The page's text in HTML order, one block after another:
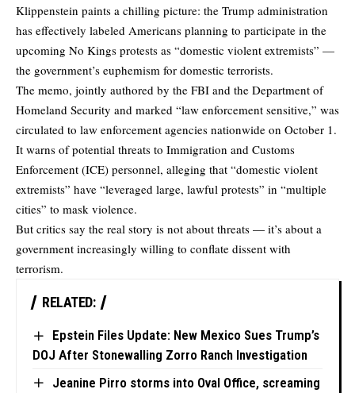
Klippenstein paints a chilling picture: the Trump administration
has effectively labeled Americans planning to participate in the
upcoming No Kings protests as “domestic violent extremists” —
the government’s euphemism for domestic terrorists.
The memo, jointly authored by the FBI and the Department of
Homeland Security and marked “law enforcement sensitive,” was
circulated to law enforcement agencies nationwide on October 1.
It warns of potential threats to Immigration and Customs
Enforcement (ICE) personnel, alleging that “domestic violent
extremists” have “leveraged large, lawful protests” in “multiple
cities” to mask violence.
But critics say the real story is not about threats — it’s about a
government increasingly willing to conflate dissent with
terrorism.
RELATED:
Epstein Files Update: New Mexico Sues Trump’s
DOJ After Stonewalling Zorro Ranch Investigation
Jeanine Pirro storms into Oval Office, screaming